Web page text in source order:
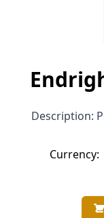
Description:
Currency: